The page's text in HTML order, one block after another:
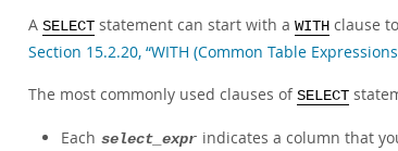
A SELECT statement can start with a WITH clause
Section 15.2.20, “WITH (Common Table
The most commonly used clauses of SELECT
Each select_expr indicates a column that